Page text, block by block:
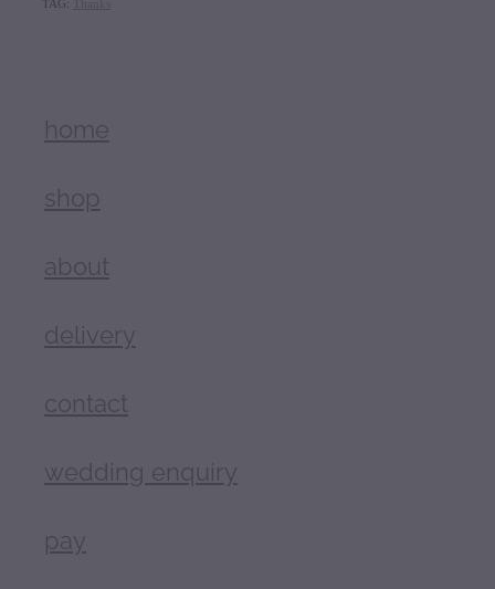
TAG:
home
shop
about
delivery
contact
wedding enquiry
pay